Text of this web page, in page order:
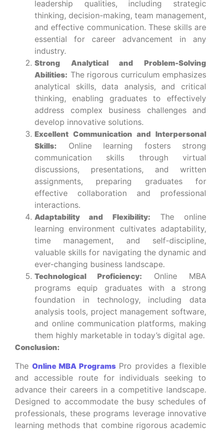
leadership qualities, including strategic
thinking, decision-making, team management,
and effective communication. These skills are
essential for career advancement in any
industry.
Strong Analytical and Problem-Solving
Abilities: The rigorous curriculum emphasizes
analytical skills, data analysis, and critical
thinking, enabling graduates to effectively
address complex business challenges and
develop innovative solutions.
Excellent Communication and Interpersonal
Skills: Online learning fosters strong
communication skills through virtual
discussions, presentations, and written
assignments, preparing graduates for
effective collaboration and professional
interactions.
Adaptability and Flexibility: The online
learning environment cultivates adaptability,
time management, and self-discipline,
valuable skills for navigating the dynamic and
ever-changing business landscape.
Technological Proficiency: Online MBA
programs equip graduates with a strong
foundation in technology, including data
analysis tools, project management software,
and online communication platforms, making
them highly marketable in today’s digital age.
Conclusion:
The Online MBA ProgramsPro provides a flexible
and accessible route for individuals seeking to
advance their careers in a competitive landscape.
Designed to accommodate the busy schedules of
professionals, these programs leverage innovative
learning methods that combine rigorous academic